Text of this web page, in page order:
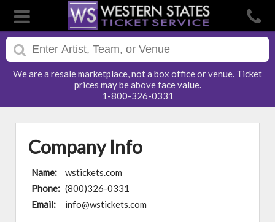
We are a resale marketplace, not a box office or venue. Ticket
prices may be above face value.
1-800-326-0331
Company Info
Name:
wstickets.com
Phone: (800)326-0331
Email:
info@wstickets.com